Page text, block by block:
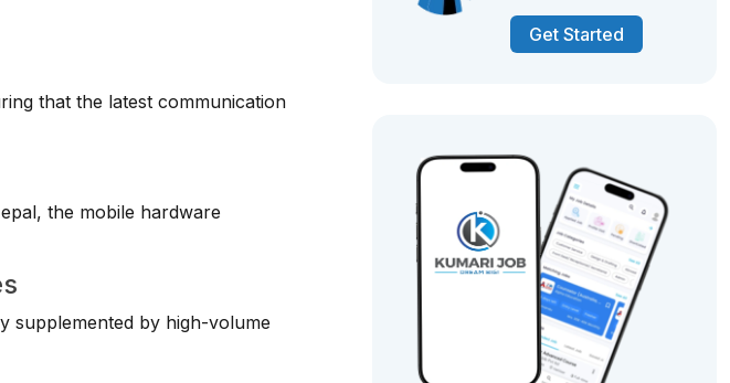
that the latest communication
the mobile hardware
supplemented by high-volume
Get Started